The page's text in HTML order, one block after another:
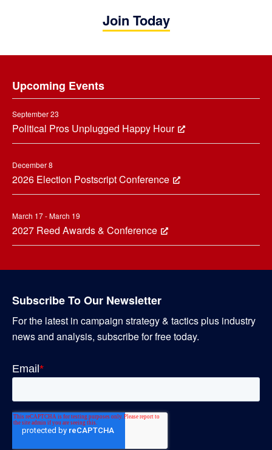
Join Today
Upcoming Events
September 23
Political Pros Unplugged Happy Hour
December 8
2026 Election Postscript Conference
March 17 - March 19
2027 Reed Awards & Conference
Subscribe To Our Newsletter
For the latest in campaign strategy & tactics plus industry
news and analysis, subscribe for free today.